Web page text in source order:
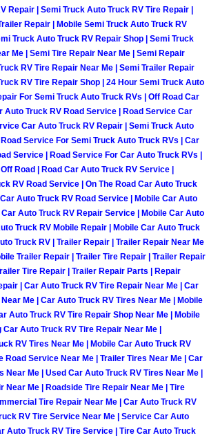
Mobile Diesel Repair
Mobile RV Repair
Mobile Auto Repair
Mobile Car Repair
Mobile Truck Repair
Mobile Boat Repair
City Mobile Car Lockout
City Mobile Pre-Purchase
City Mobile Roadside
City Mobile Diesel Repair
City Mobile RV Repair
City Mobile Mechanic
Repair | Semi Truck Auto Truck RV Tire Repair |
Repair | Mobile Semi Truck Auto Truck RV
Truck Auto Truck RV Repair Shop | Semi Truck
Me | Semi Tire Repair Near Me | Semi Repair
RV Tire Repair Near Me | Semi Trailer Repair
RV Tire Repair Shop | 24 Hour Semi Truck Auto
For Semi Truck Auto Truck RVs | Off Road Car
Auto Truck RV Road Service | Road Service Car
Car Auto Truck RV Repair | Semi Truck Auto
Service For Semi Truck Auto Truck RVs | Car
Service | Road Service For Car Auto Truck RVs |
Road | Road Car Auto Truck RV Service |
RV Road Service | On The Road Car Auto Truck
Auto Truck RV Road Service | Mobile Car Auto
Auto Truck RV Repair Service | Mobile Car Auto
Truck RV Mobile Repair | Mobile Car Auto Truck
Truck RV | Trailer Repair | Trailer Repair Near Me
Trailer Repair | Trailer Tire Repair | Trailer Repair
Tire Repair | Trailer Repair Parts | Repair
| Car Auto Truck RV Tire Repair Near Me | Car
Me | Car Auto Truck RV Tires Near Me | Mobile
Auto Truck RV Tire Repair Shop Near Me | Mobile
Auto Truck RV Tire Repair Near Me |
RV Tires Near Me | Mobile Car Auto Truck RV
Road Service Near Me | Trailer Tires Near Me | Car
Near Me | Used Car Auto Truck RV Tires Near Me |
Near Me | Roadside Tire Repair Near Me | Tire
Tire Repair Near Me | Car Auto Truck RV
RV Tire Service Near Me | Service Car Auto
Auto Truck RV Tire Service | Tire Car Auto Truck